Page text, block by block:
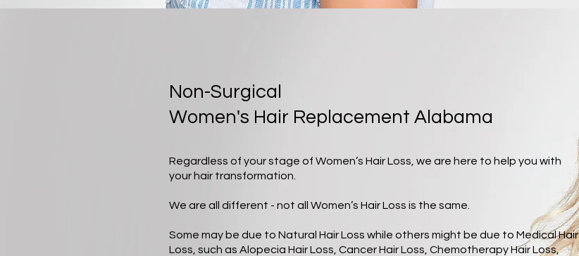
Non-Surgical
Women's Hair Replacement Alabama
Regardless of your stage of Women’s Hair Loss, we are here to help you with
your hair transformation.
We are all different - not all Women’s Hair Loss is the same.
Some may be due to Natural Hair Loss while others might be due to Medical Hair
Loss, such as Alopecia Hair Loss, Cancer Hair Loss, Chemotherapy Hair Loss,